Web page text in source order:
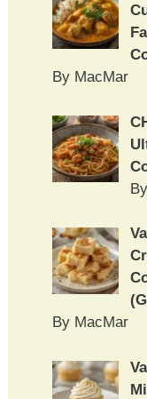
By MacMar
By MacMar